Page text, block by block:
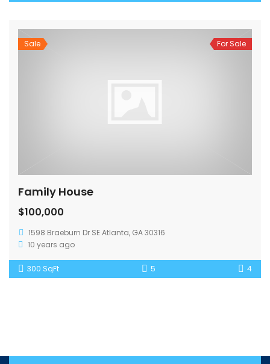
Sale For Sale
Family House
$100,000
1598 Braeburn Dr SE Atlanta, GA 30316
10 years ago
300 SqFt 5 4